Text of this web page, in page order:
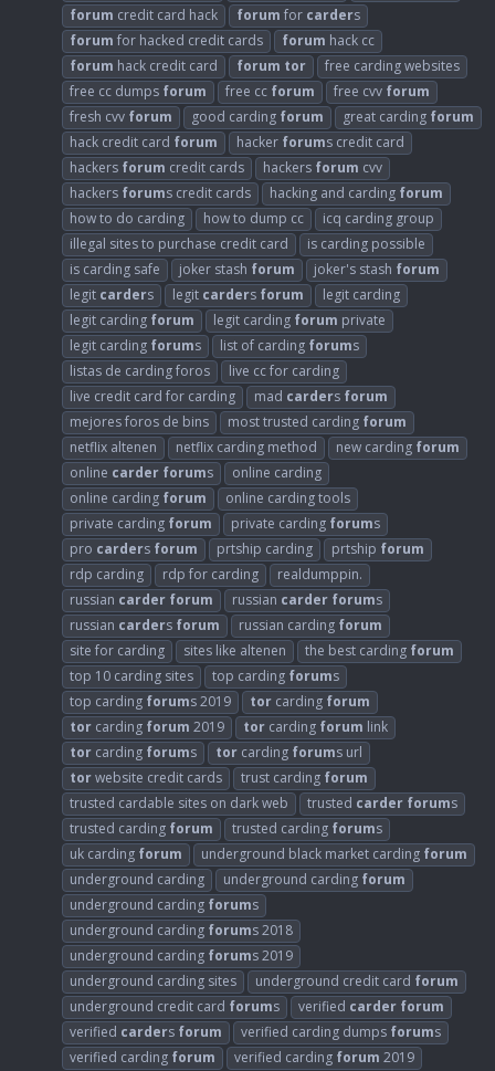
forum credit card hack forum for carders
forum for hacked credit cards forum hack cc
forum hack credit card forum tor
free carding websites
free cc dumps forum free cc forum free cvv forum
fresh cvv forum good carding forum great carding forum
hack credit card forum hacker forums credit card
hackers forum credit cards hackers forum cvv
hackers forums credit cards hacking and carding forum
how to do carding
how to dump cc
icq carding group
illegal sites to purchase credit card
is carding possible
is carding safe
joker stash forum joker's stash forum
legit carders legit carders forum
legit carding
legit carding forum legit carding forum private
legit carding forums list of carding forums
listas de carding foros
live cc for carding
live credit card for carding
mad carders forum
mejores foros de bins
most trusted carding forum
netflix altenen
netflix carding method new carding forum
online carder forums
online carding
online carding forum
online carding tools
private carding forum private carding forums
pro carders forum prtship carding prtship forum
rdp carding
rdp for carding
realdumppin.
russian carder forum russian carder forums
russian carders forum russian carding forum
site for carding
sites like altenen the best carding forum
top 10 carding sites
top carding forums
top carding forums 2019 tor carding forum
tor carding forum 2019 tor carding forum link
tor carding forums tor carding forums url
torwebsite credit cards trust carding forum
trusted cardable sites on dark web
trusted carder forums
trusted carding forum trusted carding forums
uk carding forum underground black market carding forum
underground carding
underground carding forum
underground carding forums
underground carding forums 2018
underground carding forums 2019
underground carding sites
underground credit card forum
underground credit card forums verified carder forum
verified carders forum verified carding dumps forums
verified carding forum verified carding forum 2019